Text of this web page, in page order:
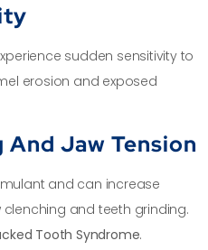
sudden sensitivity to
erosion and exposed
Jaw Tension
and can increase
and teeth grinding.
Tooth Syndrome.